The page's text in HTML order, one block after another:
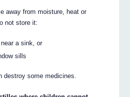
away from moisture, heat or
not store it:
a sink, or
sills
destroy some medicines.